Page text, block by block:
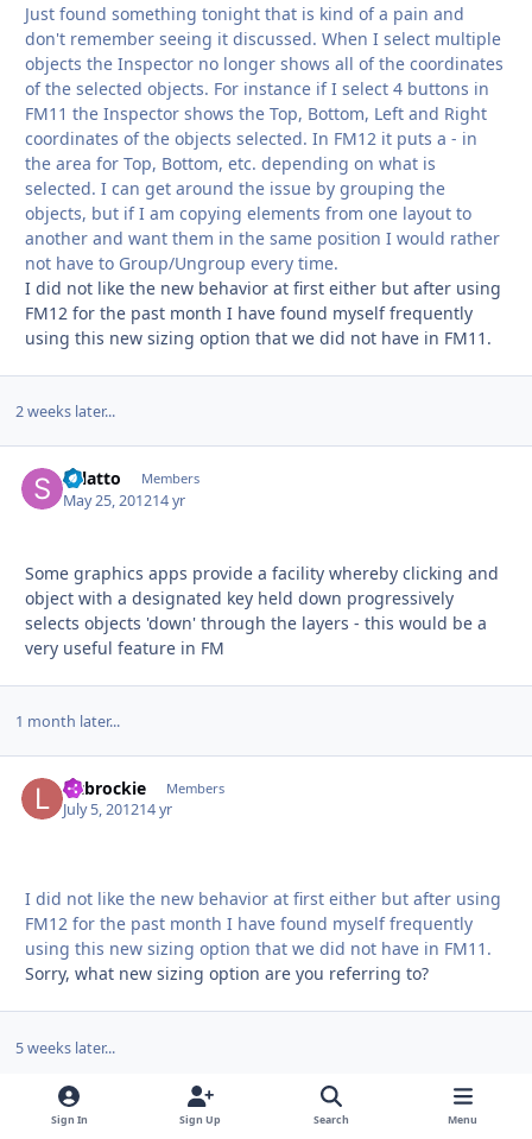
Just found something tonight that is kind of a pain and
don't remember seeing it discussed. When I select multiple
objects the Inspector no longer shows all of the coordinates
of the selected objects. For instance if I select 4 buttons in
FM11 the Inspector shows the Top, Bottom, Left and Right
coordinates of the objects selected. In FM12 it puts a - in
the area for Top, Bottom, etc. depending on what is
selected. I can get around the issue by grouping the
objects, but if I am copying elements from one layout to
another and want them in the same position I would rather
not have to Group/Ungroup every time.
I did not like the new behavior at first either but after using
FM12 for the past month I have found myself frequently
using this new sizing option that we did not have in FM11.
2 weeks later...
splatto Members
May 25, 201214 yr
Some graphics apps provide a facility whereby clicking and
object with a designated key held down progressively
selects objects 'down' through the layers - this would be a
very useful feature in FM
1 month later...
liltbrockie Members
July 5, 201214 yr
I did not like the new behavior at first either but after using
FM12 for the past month I have found myself frequently
using this new sizing option that we did not have in FM11.
Sorry, what new sizing option are you referring to?
5 weeks later...
dansan500 Newbies
Sign In Sign Up Search Menu